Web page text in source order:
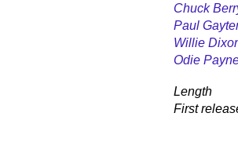
Chuck
Paul
Willie
Odie
Length
First